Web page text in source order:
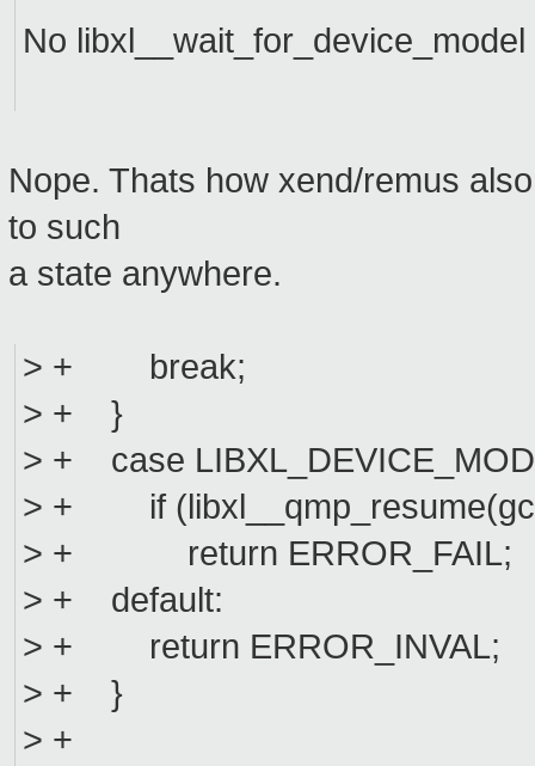
No
Nope. Thats how xend/remus
to such
a state anywhere.
> + break;
> + }
> + case
> + if
> + return ERROR_FAIL;
> + default:
> + return ERROR_INVAL;
> + }
> +